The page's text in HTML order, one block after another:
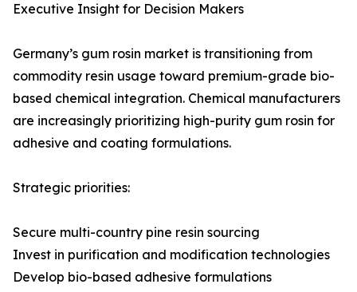
Executive Insight for Decision Makers
Germany’s gum rosin market is transitioning from
commodity resin usage toward premium-grade bio-
based chemical integration. Chemical manufacturers
are increasingly prioritizing high-purity gum rosin for
adhesive and coating formulations.
Strategic priorities:
Secure multi-country pine resin sourcing
Invest in purification and modification technologies
Develop bio-based adhesive formulations